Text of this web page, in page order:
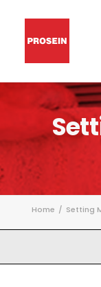
Home Setting